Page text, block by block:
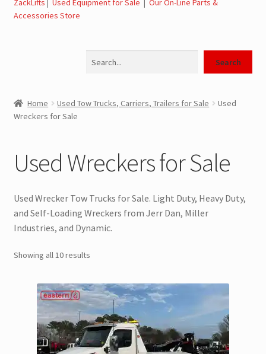
Used Equipment for Sale – Tow Trucks, Wreckers,
Used Wreckers for Sale – Tow Trucks, Wreckers,
Used Carriers for Sale – Carriers, Rollbacks
Used Road Tractors for Sale
Used Box Trucks for Sale
General Used Inventory For Sale
SwapLoader Hook Lift Hoist Systems for Sale
Trax Speed Tilt Trailers
Flatbed and Dump
ZackLifts | Used Equipment for Sale | Our On-Line Parts &
Accessories Store
Search
Home Used Tow Trucks, Carriers, Trailers for Sale
Used
Wreckers for Sale
Used Wreckers for Sale
Used Wrecker Tow Trucks for Sale. Light Duty, Heavy Duty,
and Self-Loading Wreckers from Jerr Dan, Miller
Industries, and Dynamic.
Showing all 10 results